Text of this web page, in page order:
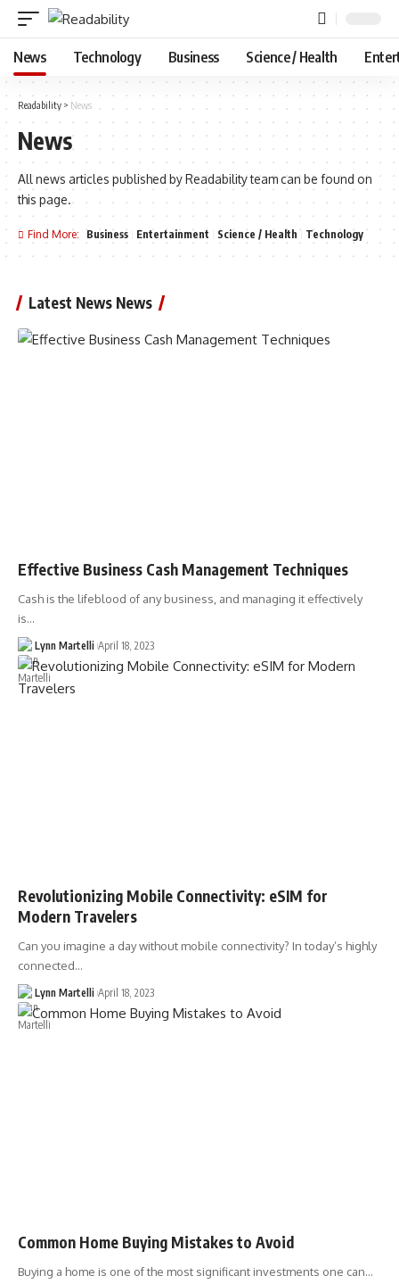
News Technology Business Science / Health
Readability > News
News
All news articles published by Readability team can be found on
this page.
Find More: Business Entertainment Science / Health Technology
Latest News News
Effective Business Cash Management Techniques
Cash is the lifeblood of any business, and managing it effectively
is…
Lynn Martelli April 18, 2023
Revolutionizing Mobile Connectivity: eSIM for
Modern Travelers
Can you imagine a day without mobile connectivity? In today’s highly
connected…
Lynn Martelli April 18, 2023
Common Home Buying Mistakes to Avoid
Buying a home is one of the most significant investments one can…